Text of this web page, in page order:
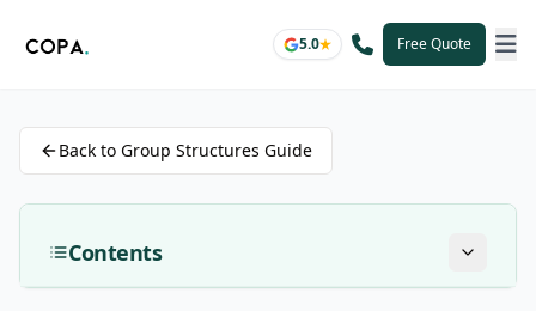
5.0 Free Quote
Back to Group Structures Guide
Contents